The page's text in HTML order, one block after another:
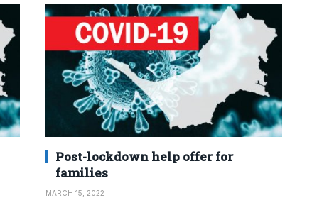
Post-lockdown help offer for
families
MARCH 15, 2022